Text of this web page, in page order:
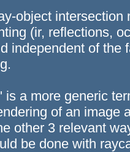
object
(ir, reflections,
independent of the
is a more generic
of an image
other 3 relevant
be done with